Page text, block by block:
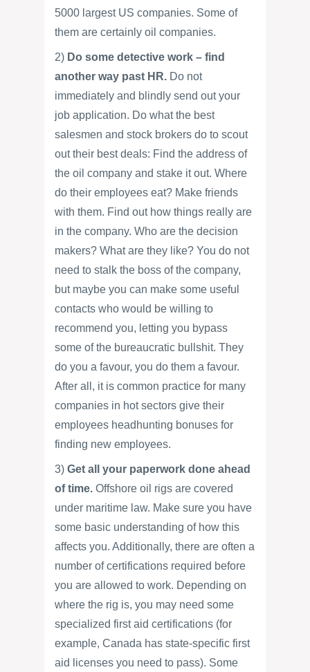
5000 largest US companies. Some of
them are certainly oil companies.
2) Do some detective work – find
another way past HR. Do not
immediately and blindly send out your
job application. Do what the best
salesmen and stock brokers do to scout
out their best deals: Find the address of
the oil company and stake it out. Where
do their employees eat? Make friends
with them. Find out how things really are
in the company. Who are the decision
makers? What are they like? You do not
need to stalk the boss of the company,
but maybe you can make some useful
contacts who would be willing to
recommend you, letting you bypass
some of the bureaucratic bullshit. They
do you a favour, you do them a favour.
After all, it is common practice for many
companies in hot sectors give their
employees headhunting bonuses for
finding new employees.
3) Get all your paperwork done ahead
of time. Offshore oil rigs are covered
under maritime law. Make sure you have
some basic understanding of how this
affects you. Additionally, there are often a
number of certifications required before
you are allowed to work. Depending on
where the rig is, you may need some
specialized first aid certifications (for
example, Canada has state-specific first
aid licenses you need to pass). Some